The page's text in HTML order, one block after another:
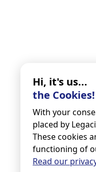
Legacio
About
Do I
Blog
Hi, it's us...
the Cookies!
With your
placed by
These cookies
functioning of
Read our